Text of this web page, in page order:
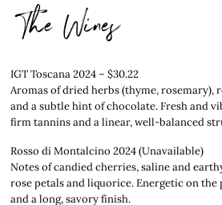
The Wines
IGT Toscana 2024 – $30.22
Aromas of dried herbs (thyme, rosemary),
and a subtle hint of chocolate. Fresh and
firm tannins and a linear, well-balanced
Rosso di Montalcino 2024 (Unavailable)
Notes of candied cherries, saline and
rose petals and liquorice. Energetic on
and a long, savory finish.